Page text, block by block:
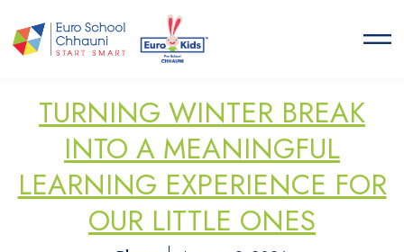
TURNING WINTER BREAK
INTO A MEANINGFUL
LEARNING EXPERIENCE FOR
OUR LITTLE ONES